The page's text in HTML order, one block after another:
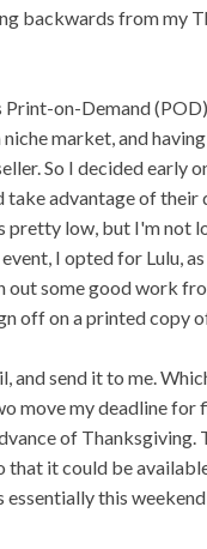
backwards from my
on-Demand
market, and
So I decided early
take advantage of
pretty low, but I'm not
I opted for Lulu,
out some good work
off on a printed copy
and send it to me.
move my deadline for
of Thanksgiving.
that it could be
this